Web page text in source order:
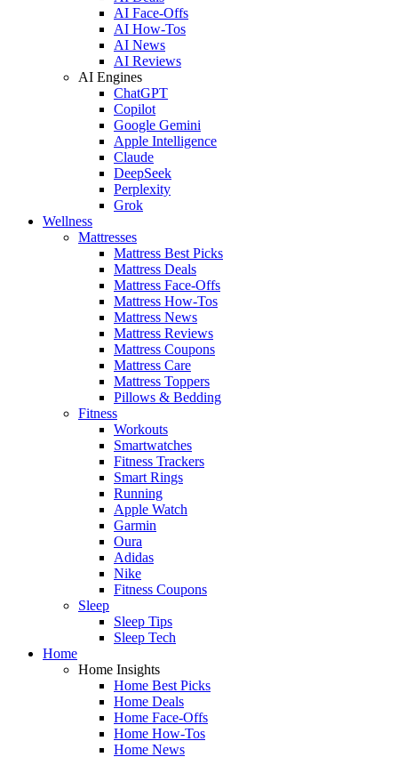
AI Face-Offs
AI How-Tos
AI News
AI Reviews
AI Engines
ChatGPT
Copilot
Google Gemini
Apple Intelligence
Claude
DeepSeek
Perplexity
Grok
Wellness
Mattresses
Mattress Best Picks
Mattress Deals
Mattress Face-Offs
Mattress How-Tos
Mattress News
Mattress Reviews
Mattress Coupons
Mattress Care
Mattress Toppers
Pillows & Bedding
Fitness
Workouts
Smartwatches
Fitness Trackers
Smart Rings
Running
Apple Watch
Garmin
Oura
Adidas
Nike
Fitness Coupons
Sleep
Sleep Tips
Sleep Tech
Home
Home Insights
Home Best Picks
Home Deals
Home Face-Offs
Home How-Tos
Home News